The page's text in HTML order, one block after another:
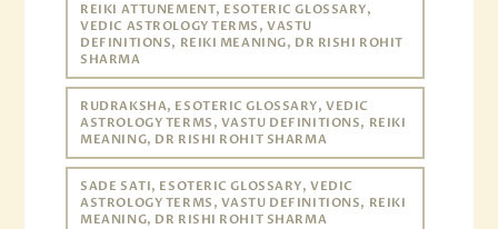
REIKI ATTUNEMENT, ESOTERIC GLOSSARY,
VEDIC ASTROLOGY TERMS, VASTU
DEFINITIONS, REIKI MEANING, DR RISHI ROHIT
SHARMA
RUDRAKSHA, ESOTERIC GLOSSARY, VEDIC
ASTROLOGY TERMS, VASTU DEFINITIONS, REIKI
MEANING, DR RISHI ROHIT SHARMA
SADE SATI, ESOTERIC GLOSSARY, VEDIC
ASTROLOGY TERMS, VASTU DEFINITIONS, REIKI
MEANING, DR RISHI ROHIT SHARMA